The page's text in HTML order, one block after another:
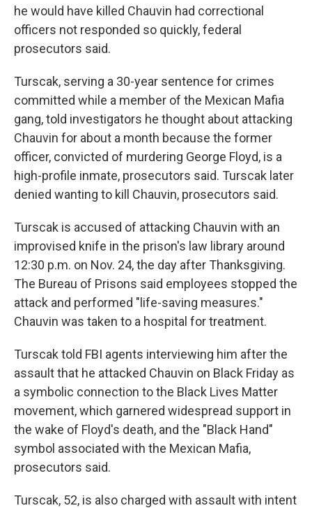
he would have killed Chauvin had correctional
officers not responded so quickly, federal
prosecutors said.
Turscak, serving a 30-year sentence for crimes
committed while a member of the Mexican Mafia
gang, told investigators he thought about attacking
Chauvin for about a month because the former
officer, convicted of murdering George Floyd, is a
high-profile inmate, prosecutors said. Turscak later
denied wanting to kill Chauvin, prosecutors said.
Turscak is accused of attacking Chauvin with an
improvised knife in the prison's law library around
12:30 p.m. on Nov. 24, the day after Thanksgiving.
The Bureau of Prisons said employees stopped the
attack and performed "life-saving measures."
Chauvin was taken to a hospital for treatment.
Turscak told FBI agents interviewing him after the
assault that he attacked Chauvin on Black Friday as
a symbolic connection to the Black Lives Matter
movement, which garnered widespread support in
the wake of Floyd's death, and the "Black Hand"
symbol associated with the Mexican Mafia,
prosecutors said.
Turscak, 52, is also charged with assault with intent